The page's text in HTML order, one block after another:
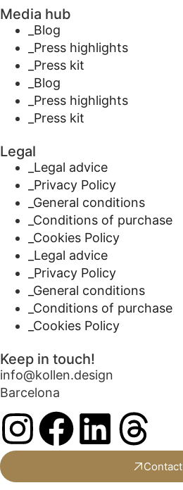
Media hub
_Blog
_Press highlights
_Press kit
_Blog
_Press highlights
_Press kit
Legal
_Legal advice
_Privacy Policy
_General conditions
_Conditions of purchase
_Cookies Policy
_Legal advice
_Privacy Policy
_General conditions
_Conditions of purchase
_Cookies Policy
Keep in touch!
info@kollen.design
Barcelona
Contact